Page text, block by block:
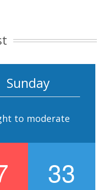
Sunday
to moderate
33